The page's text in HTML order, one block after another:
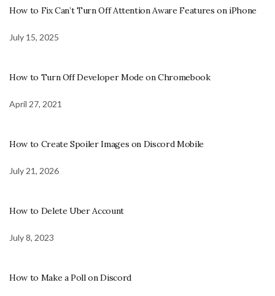
How to Fix Can’t Turn Off Attention Aware Features on iPhone
July 15, 2025
How to Turn Off Developer Mode on Chromebook
April 27, 2021
How to Create Spoiler Images on Discord Mobile
July 21, 2026
How to Delete Uber Account
July 8, 2023
How to Make a Poll on Discord